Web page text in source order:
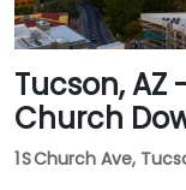
Tucson, AZ
Church
1 S Church Ave,